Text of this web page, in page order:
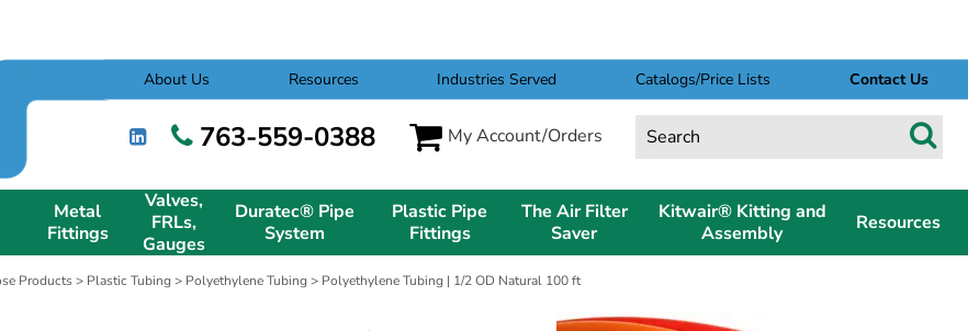
About Us Resources Industries Served Catalogs/Price Lists Contact Us
763-559-0388 My Account/Orders
Metal
Fittings
Valves,
FRLs,
Gauges
Duratec® Pipe
System
Plastic Pipe
Fittings
The Air Filter
Saver
Kitwair® Kitting and
Assembly
Resources
Products> Plastic Tubing > Polyethylene Tubing > Polyethylene Tubing | 1/2 OD Natural 100 ft